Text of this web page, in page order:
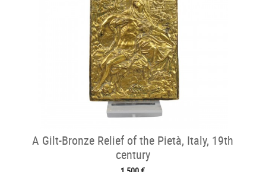
A Gilt-Bronze Relief of the Pietà, Italy, 19th
century